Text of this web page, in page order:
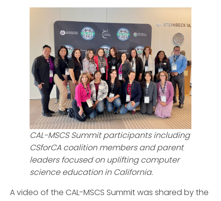
CAL-MSCS Summit participants including
CSforCA coalition members and parent
leaders focused on uplifting computer
science education in California.
A video of the CAL-MSCS Summit was shared by the